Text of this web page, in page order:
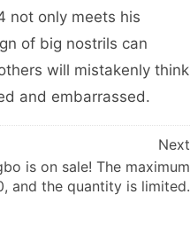
not only meets his
of big nostrils can
will mistakenly think
and embarrassed.
Next
is on sale! The maximum
and the quantity is limited.